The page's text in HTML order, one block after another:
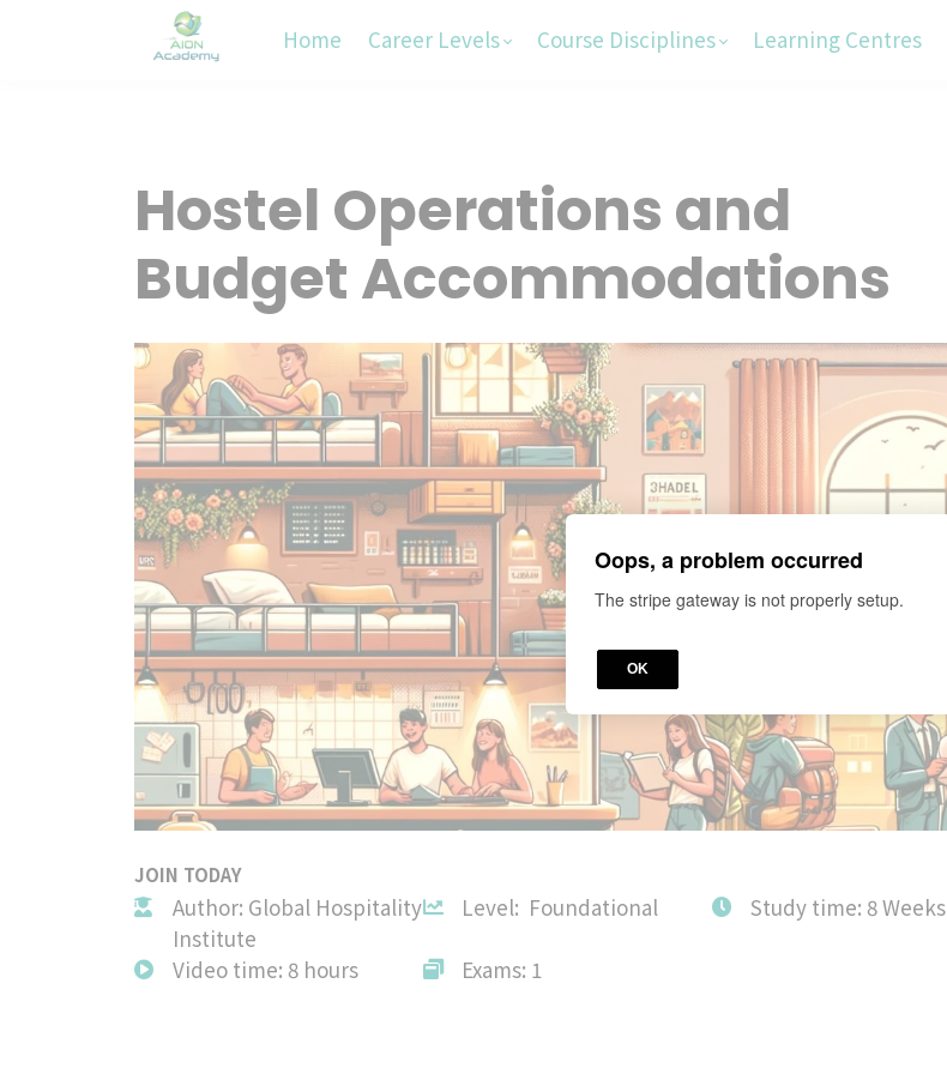
Home Career Levels Course Disciplines Learning Centres
Hostel Operations and
Budget Accommodations
JOIN TODAY
Author: Global Hospitality
Institute
Level: Foundational Study time: 8 Weeks
Video time: 8 hours Exams: 1
Oops, a problem occurred
The stripe gateway is not properly setup.
OK